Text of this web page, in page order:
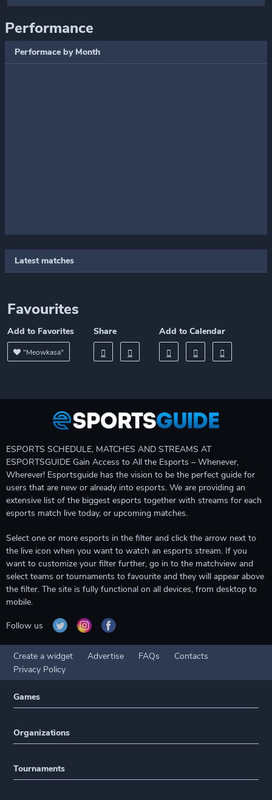
Performance
Performace by Month
Latest matches
Favourites
Add to Favorites
"Meowkasa"
Share Add to Calendar
ESPORTS SCHEDULE, MATCHES AND STREAMS AT
ESPORTSGUIDE Gain Access to All the Esports – Whenever,
Wherever! Esportsguide has the vision to be the perfect guide for
users that are new or already into esports. We are providing an
extensive list of the biggest esports together with streams for each
esports match live today, or upcoming matches.
Select one or more esports in the filter and click the arrow next to
the live icon when you want to watch an esports stream. If you
want to customize your filter further, go in to the matchview and
select teams or tournaments to favourite and they will appear above
the filter. The site is fully functional on all devices, from desktop to
mobile.
Follow us
Create a widget Advertise FAQs
Contacts
Privacy Policy
Games
Organizations
Tournaments